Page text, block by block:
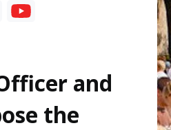
and
the